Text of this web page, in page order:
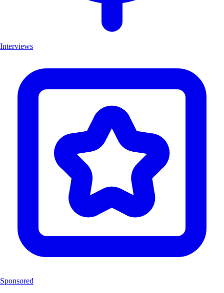
Interviews
Sponsored